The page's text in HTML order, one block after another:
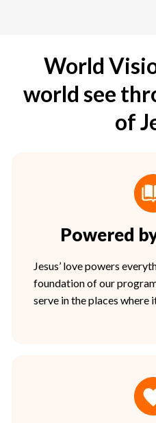
World
world see
of
Powered
Jesus’ love powers
foundation of our
serve in the places where